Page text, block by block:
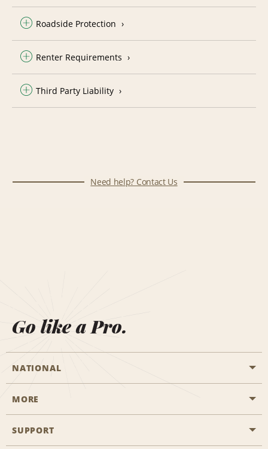
Roadside Protection
Renter Requirements
Third Party Liability
Need help? Contact Us
Go like a Pro.
NATIONAL
Start a Reservation
MORE
Career Opportunities
SUPPORT